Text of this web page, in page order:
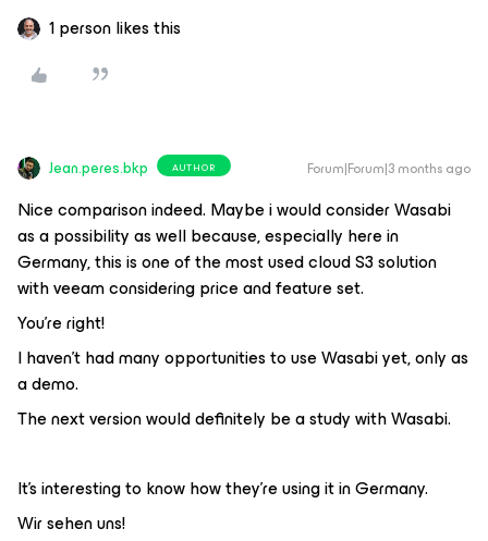
1 person likes this
Jean.peres.bkp AUTHOR Forum|Forum|3 months ago
Nice comparison indeed. Maybe i would consider Wasabi
as a possibility as well because, especially here in
Germany, this is one of the most used cloud S3 solution
with veeam considering price and feature set.
You're right!
I haven't had many opportunities to use Wasabi yet, only as
a demo.
The next version would definitely be a study with Wasabi.
It's interesting to know how they're using it in Germany.
Wir sehen uns!